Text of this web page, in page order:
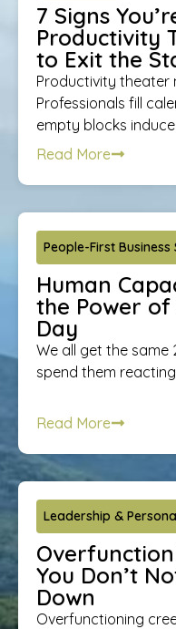
7 Signs
Productivity
to Exit the
Productivity theater
Professionals fill
empty blocks
Read More
People-First Business
Human
the Power of
Day
We all get the same
spend them
Read More
Leadership &
You Don’t
Down
Overfunctioning